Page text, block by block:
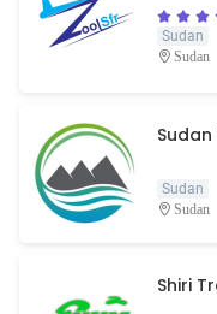
Sudan
Sudan
Sudan
Sudan
Shiri